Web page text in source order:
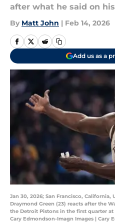
after what he said on
By Matt John | Feb 14, 2026
Add us as a
Jan 30, 2026; San Francisco, California,
Draymond Green (23) reacts after the
the Detroit Pistons in the first quarter at
Cary Edmondson-Imagn Images | Cary